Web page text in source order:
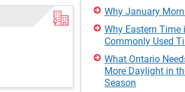
Why January
Why Eastern Time
Commonly Used
What Ontario
More Daylight in
Season